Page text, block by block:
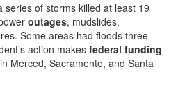
of storms killed at least 19
outages, mudslides,
Some areas had floods three
action makes federal funding
Merced, Sacramento, and Santa